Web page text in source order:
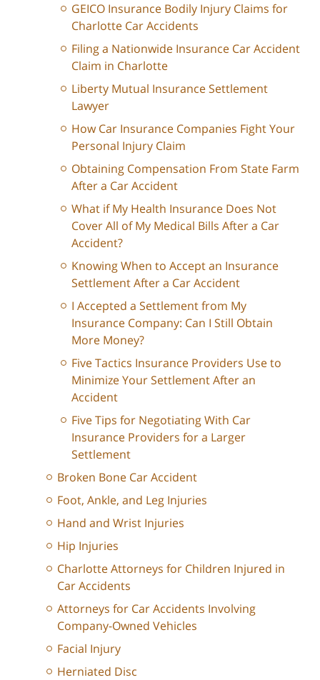
GEICO Insurance Bodily Injury Claims for
Charlotte Car Accidents
Filing a Nationwide Insurance Car Accident
Claim in Charlotte
Liberty Mutual Insurance Settlement
Lawyer
How Car Insurance Companies Fight Your
Personal Injury Claim
Obtaining Compensation From State Farm
After a Car Accident
What if My Health Insurance Does Not
Cover All of My Medical Bills After a Car
Accident?
Knowing When to Accept an Insurance
Settlement After a Car Accident
I Accepted a Settlement from My
Insurance Company: Can I Still Obtain
More Money?
Five Tactics Insurance Providers Use to
Minimize Your Settlement After an
Accident
Five Tips for Negotiating With Car
Insurance Providers for a Larger
Settlement
Broken Bone Car Accident
Foot, Ankle, and Leg Injuries
Hand and Wrist Injuries
Hip Injuries
Charlotte Attorneys for Children Injured in
Car Accidents
Attorneys for Car Accidents Involving
Company-Owned Vehicles
Facial Injury
Herniated Disc